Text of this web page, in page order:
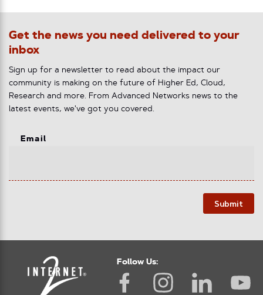
Get the news you need delivered to your
inbox
Sign up for a newsletter to read about the impact our
community is making on the future of Higher Ed, Cloud,
Research and more. From Advanced Networks news to the
latest events, we've got you covered.
Email
Submit
Follow Us: